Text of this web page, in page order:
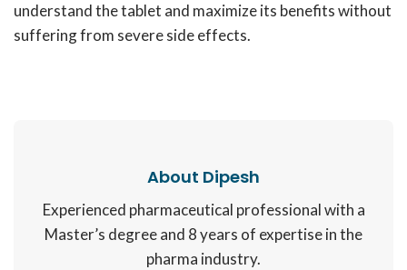
understand the tablet and maximize its benefits without
suffering from severe side effects.
About Dipesh
Experienced pharmaceutical professional with a
Master’s degree and 8 years of expertise in the
pharma industry.